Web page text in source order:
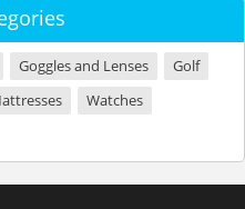
Goggles and Lenses
Golf
Watches